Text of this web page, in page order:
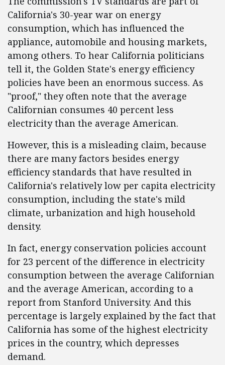
California's 30-year war on energy
consumption, which has influenced the
appliance, automobile and housing markets,
among others. To hear California politicians
tell it, the Golden State's energy efficiency
policies have been an enormous success. As
"proof," they often note that the average
Californian consumes 40 percent less
electricity than the average American.
However, this is a misleading claim, because
there are many factors besides energy
efficiency standards that have resulted in
California's relatively low per capita electricity
consumption, including the state's mild
climate, urbanization and high household
density.
In fact, energy conservation policies account
for 23 percent of the difference in electricity
consumption between the average Californian
and the average American, according to a
report from Stanford University. And this
percentage is largely explained by the fact that
California has some of the highest electricity
prices in the country, which depresses
demand.